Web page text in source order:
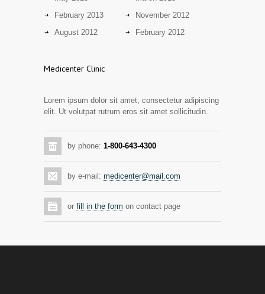
Day care snacks lacking in nutritional
breakthrough
14 years ago
Mixed results from study of mammogram
tool
14 years ago
Grapes activate genes responsible for
14 years ago
February 2013
November 2012
August 2012
February 2012
Medicenter Clinic
Lorem ipsum dolor sit amet, consectetur adipiscing
elit. Ut volutpat rutrum eros sit amet sollicitudin.
by phone: 1-800-643-4300
by e-mail: medicenter@mail.com
or fill in the form on contact page